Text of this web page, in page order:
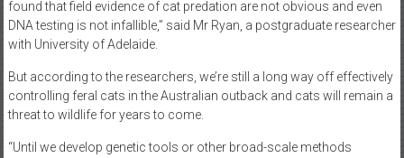
found that field evidence of cat predation are not obvious and even
DNA testing is not infallible,” said Mr Ryan, a postgraduate researcher
with University of Adelaide.
But according to the researchers, we’re still a long way off effectively
controlling feral cats in the Australian outback and cats will remain a
threat to wildlife for years to come.
“Until we develop genetic tools or other broad-scale methods